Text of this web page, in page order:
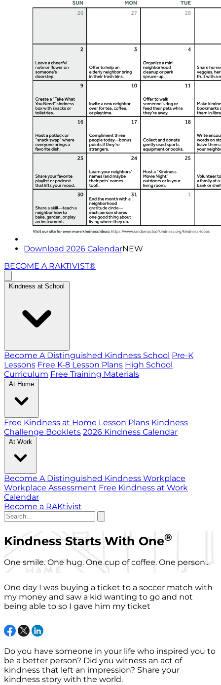
Download 2026 CalendarNEW
BECOME A RAKTIVIST®
Kindness at School
Become A Distinguished Kindness School Pre-K
Lessons Free K-8 Lesson Plans High School
Curriculum Free Training Materials
At Home
Free Kindness at Home Lesson Plans Kindness
Challenge Booklets 2026 Kindness Calendar
At Work
Become A Distinguished Kindness Workplace
Workplace Assessment Free Kindness at Work
Calendar
Become a RAKtivist
Kindness Starts With One®
One smile. One hug. One cup of coffee. One person...
One day I was buying a ticket to a soccer match with
my money and saw a kid wanting to go and not
being able to so I gave him my ticket
Do you have someone in your life who inspired you to
be a better person? Did you witness an act of
kindness that left an impression? Share your
kindness story with the world.